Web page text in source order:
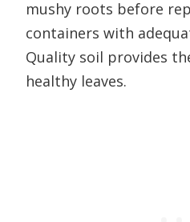
mushy roots before
containers with
Quality soil provides
healthy leaves.